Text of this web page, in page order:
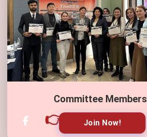
Committee Members
👉 Join Now!